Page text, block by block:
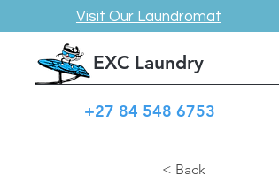
Visit Our Laundromat
EXC Laundry
+27 84 548 6753
< Back